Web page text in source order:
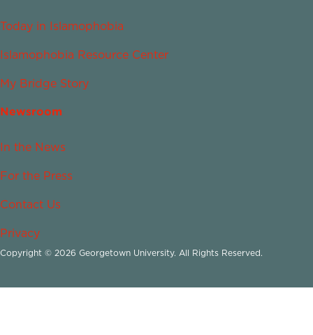
Today in Islamophobia
Islamophobia Resource Center
My Bridge Story
Newsroom
In the News
For the Press
Contact Us
Privacy
Copyright © 2026 Georgetown University. All Rights Reserved.